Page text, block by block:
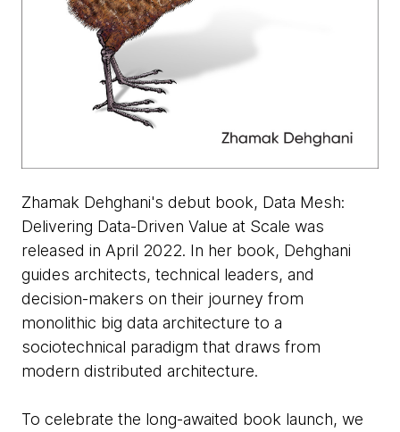
Zhamak Dehghani's debut book, Data Mesh:
Delivering Data-Driven Value at Scale was
released in April 2022. In her book, Dehghani
guides architects, technical leaders, and
decision-makers on their journey from
monolithic big data architecture to a
sociotechnical paradigm that draws from
modern distributed architecture.
To celebrate the long-awaited book launch, we